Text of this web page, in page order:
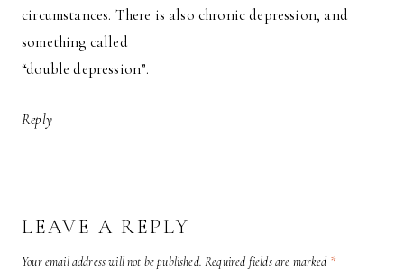
circumstances. There is also chronic depression, and
something called
“double depression”.
Reply
LEAVE A REPLY
Your email address will not be published. Required fields are marked *